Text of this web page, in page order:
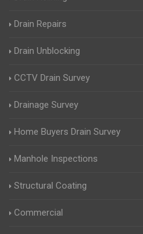
Drain Repairs
Drain Unblocking
CCTV Drain Survey
Drainage Survey
Home Buyers Drain Survey
Manhole Inspections
Structural Coating
Commercial